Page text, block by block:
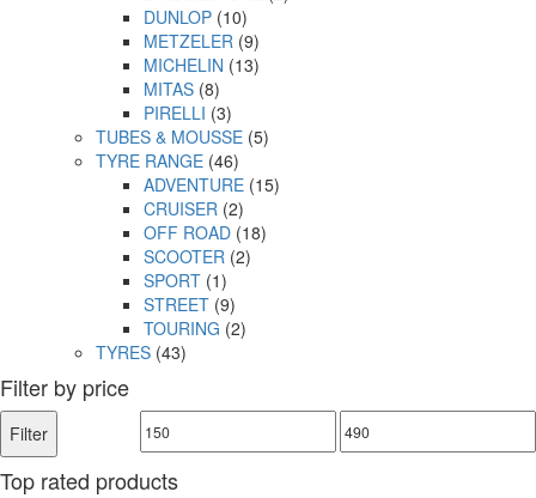
DUNLOP (10)
METZELER (9)
MICHELIN (13)
MITAS (8)
PIRELLI (3)
TUBES & MOUSSE (5)
TYRE RANGE (46)
ADVENTURE (15)
CRUISER (2)
OFF ROAD (18)
SCOOTER (2)
SPORT (1)
STREET (9)
TOURING (2)
TYRES (43)
Filter by price
Min
Max
Filter
Top rated products